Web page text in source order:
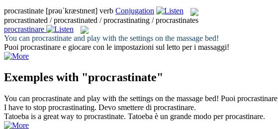
procrastinate [prəuˈkræstɪneɪt] verb Conjugation
procrastinated / procrastinated / procrastinating / procrastinates
procrastinare
You can procrastinate and play with the settings on the massage bed!
Puoi procrastinare e giocare con le impostazioni sul letto per i massaggi!
Exemples with "procrastinate"
You can procrastinate and play with the settings on the massage bed! Puoi procrastinare
I have to stop procrastinating. Devo smettere di procrastinare.
Tatoeba is a great way to procrastinate. Tatoeba è un grande modo per procastinare.